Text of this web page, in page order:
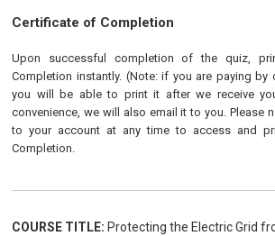
Certificate of Completion
Upon successful completion of the quiz,
Completion instantly. (Note: if you are paying by
you will be able to print it after we receive
convenience, we will also email it to you. Please
to your account at any time to access and
Completion.
COURSE TITLE: Protecting the Electric Grid